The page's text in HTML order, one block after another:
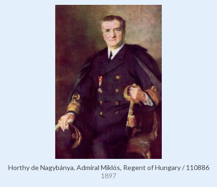
Horthy de Nagybánya, Admiral Miklós, Regent of Hungary / 110886
1897